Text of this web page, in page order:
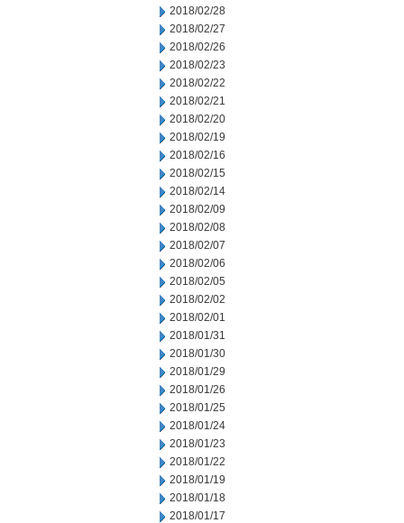
2018/02/28
2018/02/27
2018/02/26
2018/02/23
2018/02/22
2018/02/21
2018/02/20
2018/02/19
2018/02/16
2018/02/15
2018/02/14
2018/02/09
2018/02/08
2018/02/07
2018/02/06
2018/02/05
2018/02/02
2018/02/01
2018/01/31
2018/01/30
2018/01/29
2018/01/26
2018/01/25
2018/01/24
2018/01/23
2018/01/22
2018/01/19
2018/01/18
2018/01/17